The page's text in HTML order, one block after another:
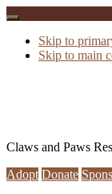
Skip to
Skip to main
Claws and Paws
Adopt Donate